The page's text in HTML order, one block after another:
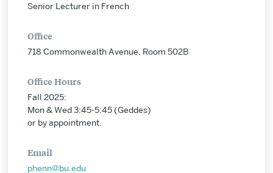
Senior Lecturer in French
Office
718 Commonwealth Avenue, Room 502B
Office Hours
Fall 2025:
Mon & Wed 3:45-5:45 (Geddes)
or by appointment.
Email
phenn@bu.edu